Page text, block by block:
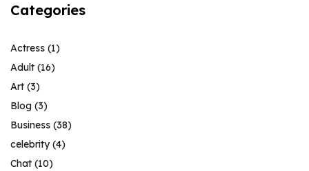
Categories
Actress (1)
Adult (16)
Art (3)
Blog (3)
Business (38)
celebrity(4)
Chat (10)